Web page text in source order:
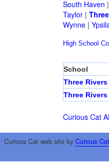
South Haven |
Taylor|
Wynne|
High School
School
Three
Three
Curious Cat
Curious Cat web site by Curious